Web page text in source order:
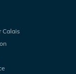
Calais